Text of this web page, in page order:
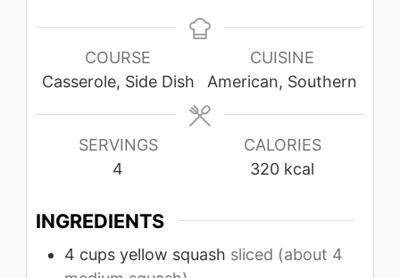
COURSE
Casserole, Side Dish
CUISINE
American, Southern
SERVINGS
4
CALORIES
320 kcal
INGREDIENTS
4 cups yellow squash sliced (about 4